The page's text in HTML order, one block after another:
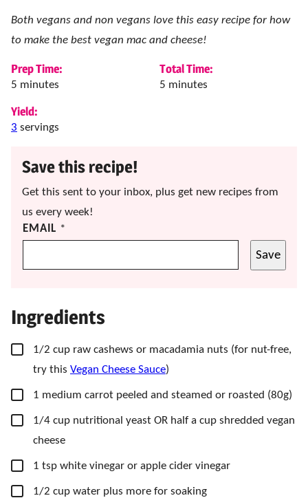
Both vegans and non vegans love this easy recipe for how
to make the best vegan mac and cheese!
Prep Time:
5 minutes
minutes
Total Time:
5 minutes
minutes
Yield:
3 servings
Save this recipe!
Get this sent to your inbox, plus get new recipes from
us every week!
EMAIL *
Save
Ingredients
▢
1/2 cup raw cashews or macadamia nuts (for nut-free,
try this Vegan Cheese Sauce)
▢
1 medium carrot peeled and steamed or roasted (80g)
▢
1/4 cup nutritional yeast OR half a cup shredded vegan
cheese
▢
1 tsp white vinegar or apple cider vinegar
▢
1/2 cup water plus more for soaking